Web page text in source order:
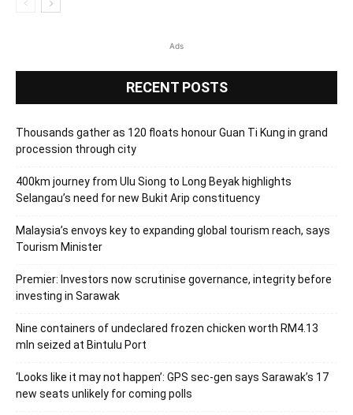
Ads
RECENT POSTS
Thousands gather as 120 floats honour Guan Ti Kung in grand
procession through city
400km journey from Ulu Siong to Long Beyak highlights
Selangau’s need for new Bukit Arip constituency
Malaysia’s envoys key to expanding global tourism reach, says
Tourism Minister
Premier: Investors now scrutinise governance, integrity before
investing in Sarawak
Nine containers of undeclared frozen chicken worth RM4.13
mln seized at Bintulu Port
‘Looks like it may not happen’: GPS sec-gen says Sarawak’s 17
new seats unlikely for coming polls